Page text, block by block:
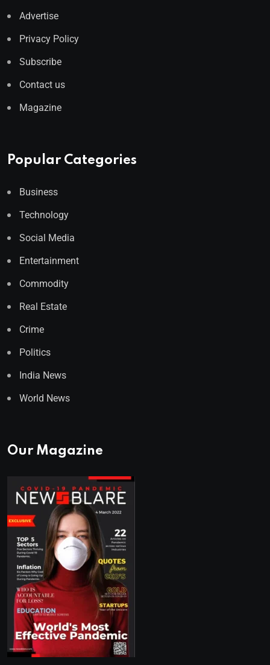
Advertise
Privacy Policy
Subscribe
Contact us
Magazine
Popular Categories
Business
Technology
Social Media
Entertainment
Commodity
Real Estate
Crime
Politics
India News
World News
Our Magazine